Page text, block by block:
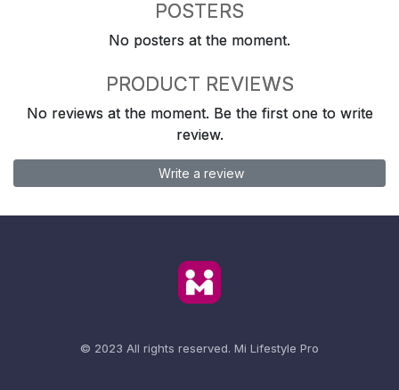
POSTERS
No posters at the moment.
PRODUCT REVIEWS
No reviews at the moment. Be the first one to write
review.
Write a review
© 2023 All rights reserved. Mi Lifestyle Pro